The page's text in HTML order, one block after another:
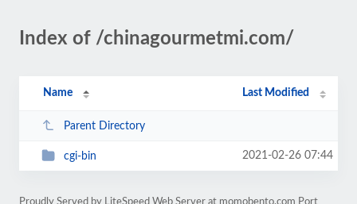
Index of /chinagourmetmi.com/
Name Last Modified
Parent Directory
cgi-bin 2021-02-26 07:44
Proudly Served by LiteSpeed Web Server at momobento.com Port